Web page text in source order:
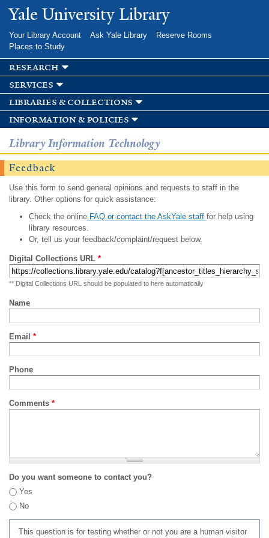
Skip to
main
Yale University Library
Your Library Account Ask Yale Library
Reserve Rooms
Places to Study
research
services
libraries & collections
information & policies
Library Information Technology
Feedback
Use this form to send general opinions and requests to staff in the
library. Other options for quick assistance:
Check the onlineFAQ or contact the AskYale staff for help using
library resources.
Or, tell us your feedback/complaint/request below.
Digital Collections URL *
** Digital Collections URL should be populated to here automatically
Name
Email *
Phone
Comments *
Do you want someone to contact you?
Yes
No
This question is for testing whether or not you are a human visitor